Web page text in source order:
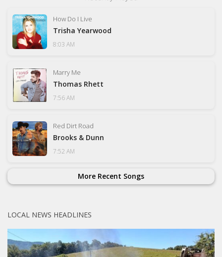
How Do I Live
Trisha Yearwood
8:03 AM
Marry Me
Thomas Rhett
7:56 AM
Red Dirt Road
Brooks & Dunn
7:52 AM
More Recent Songs
LOCAL NEWS HEADLINES